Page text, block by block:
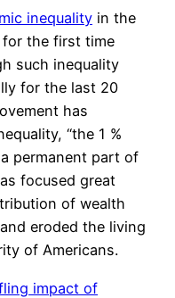
inequality in the
the first time
such inequality
for the last 20
has
“the 1 %
permanent part of
focused great
of wealth
eroded the living
of Americans.
impact of